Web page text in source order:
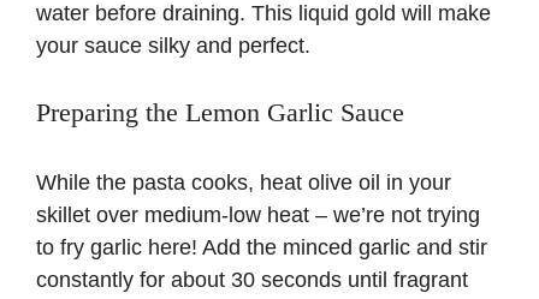
water before draining. This liquid gold will make
your sauce silky and perfect.
Preparing the Lemon Garlic Sauce
While the pasta cooks, heat olive oil in your
skillet over medium-low heat – we’re not trying
to fry garlic here! Add the minced garlic and stir
constantly for about 30 seconds until fragrant